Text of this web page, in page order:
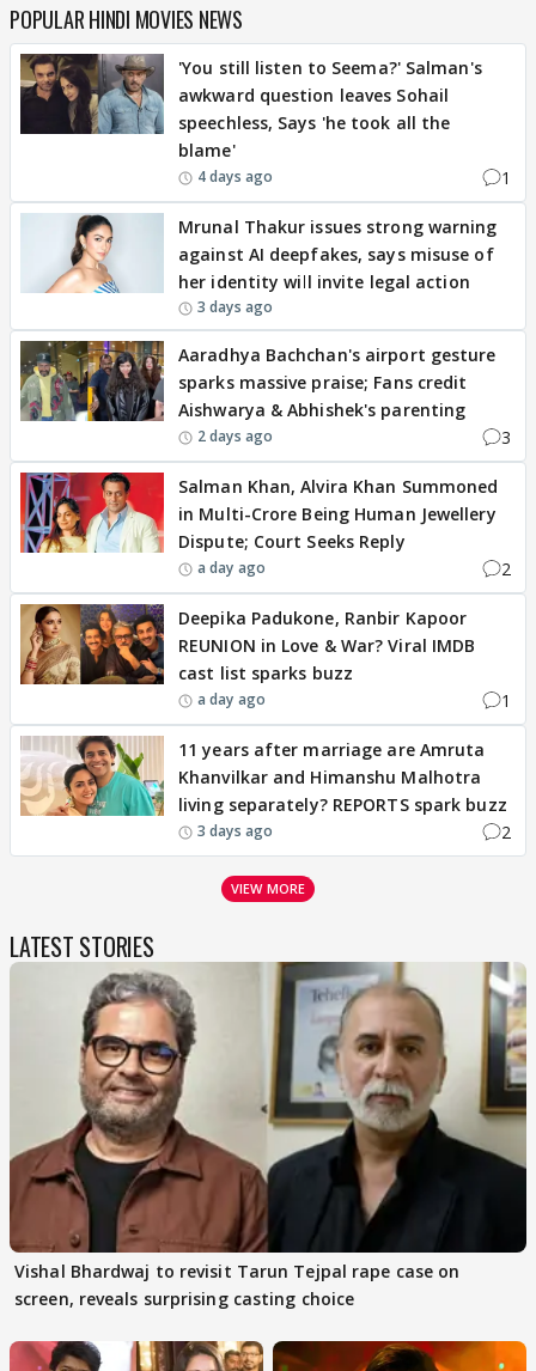
POPULAR HINDI MOVIES NEWS
'You still listen to Seema?' Salman's
awkward question leaves Sohail
speechless, Says 'he took all the
blame'
4 days ago 1
Mrunal Thakur issues strong warning
against AI deepfakes, says misuse of
her identity will invite legal action
3 days ago
Aaradhya Bachchan's airport gesture
sparks massive praise; Fans credit
Aishwarya & Abhishek's parenting
2 days ago 3
Salman Khan, Alvira Khan Summoned
in Multi-Crore Being Human Jewellery
Dispute; Court Seeks Reply
a day ago 2
Deepika Padukone, Ranbir Kapoor
REUNION in Love & War? Viral IMDB
cast list sparks buzz
a day ago 1
11 years after marriage are Amruta
Khanvilkar and Himanshu Malhotra
living separately? REPORTS spark buzz
3 days ago 2
VIEW MORE
LATEST STORIES
Vishal Bhardwaj to revisit Tarun Tejpal rape case on
screen, reveals surprising casting choice